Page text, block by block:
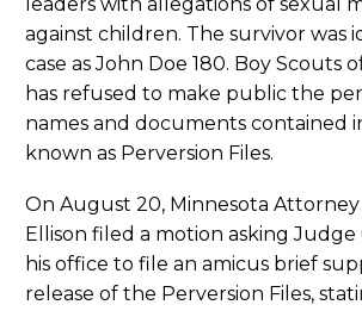
against children. The survivor was
case as John Doe 180. Boy Scouts
has refused to make public the
names and documents contained
known as Perversion Files.
On August 20, Minnesota
Ellison filed a motion asking
his office to file an amicus brief
release of the Perversion Files,